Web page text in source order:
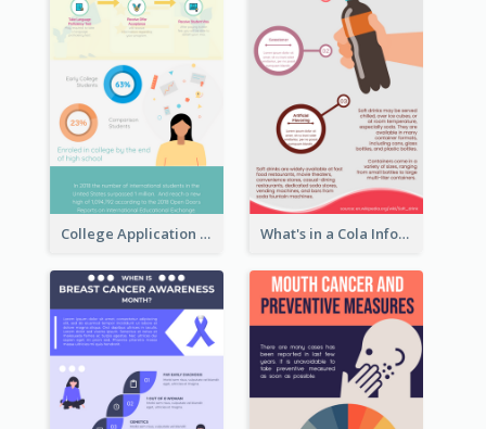
College Application Roadmap Infographic What's in a Cola Infographic